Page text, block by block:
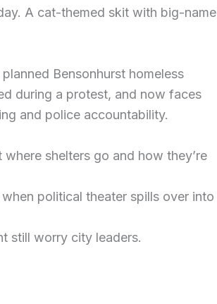
A cat-themed skit with big-name
Bensonhurst homeless
during a protest, and now faces
and police accountability.
shelters go and how they’re
political theater spills over into
still worry city leaders.